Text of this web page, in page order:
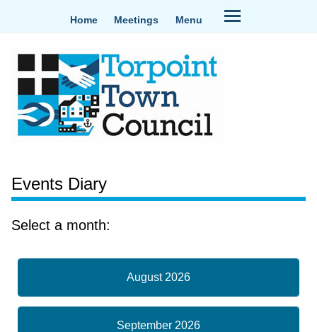
Home Meetings Menu
Events Diary
Select a month:
August 2026
September 2026